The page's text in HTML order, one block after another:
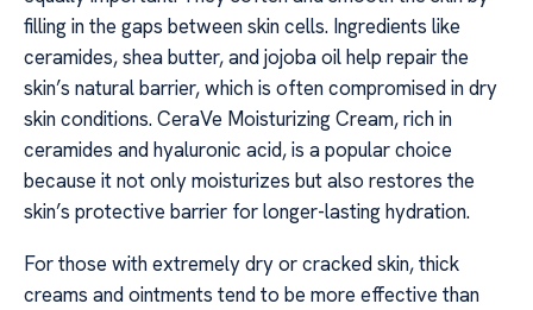
filling in the gaps between skin cells. Ingredients like
ceramides, shea butter, and jojoba oil help repair the
skin’s natural barrier, which is often compromised in dry
skin conditions. CeraVe Moisturizing Cream, rich in
ceramides and hyaluronic acid, is a popular choice
because it not only moisturizes but also restores the
skin’s protective barrier for longer-lasting hydration.
For those with extremely dry or cracked skin, thick
creams and ointments tend to be more effective than